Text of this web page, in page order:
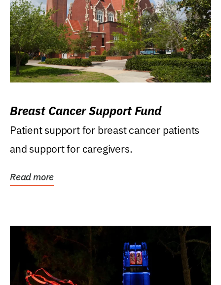
Breast Cancer Support Fund
Patient support for breast cancer patients
and support for caregivers.
Read more